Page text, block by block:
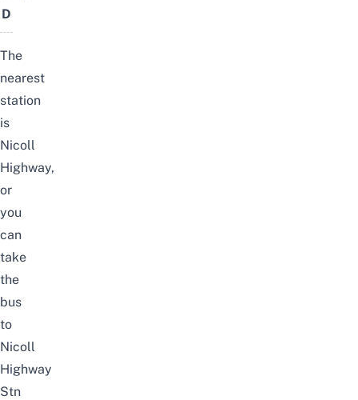
D
The
nearest
station
is
Nicoll
Highway,
or
you
can
take
the
bus
to
Nicoll
Highway
Stn